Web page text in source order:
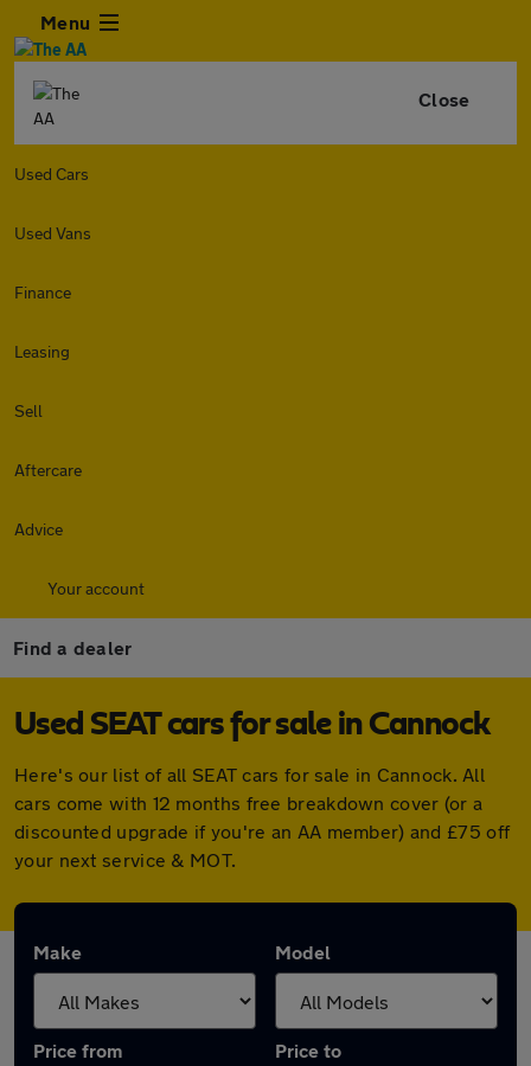
Menu
Close
Used Cars
Used Vans
Finance
Leasing
Sell
Aftercare
Advice
Your account
Find a dealer
Used SEAT cars for sale in Cannock
Here's our list of all SEAT cars for sale in Cannock. All
cars come with 12 months free breakdown cover (or a
discounted upgrade if you're an AA member) and £75 off
your next service & MOT.
Make Model
Price from Price to